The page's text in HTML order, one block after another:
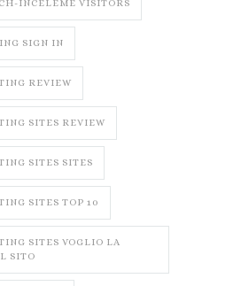
INCELEME VISITORS
SIGN IN
REVIEW
SITES REVIEW
SITES SITES
SITES TOP 10
SITES VOGLIO LA
SITO